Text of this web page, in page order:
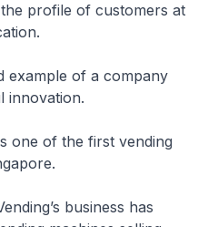
profile of customers at
example of a company
innovation.
one of the first vending
business has